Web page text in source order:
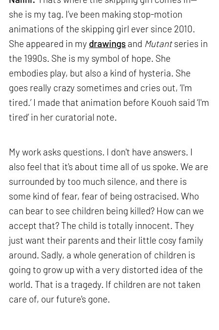
she is my tag. I’ve been making stop-motion
animations of the skipping girl ever since 2010.
She appeared in my drawings and Mutantseries in
the 1990s. She is my symbol of hope. She
embodies play, but also a kind of hysteria. She
goes really crazy sometimes and cries out, ‘I'm
tired.’ I made that animation before Kouoh said ‘I'm
tired’ in her curatorial note.
My work asks questions. I don't have answers. I
also feel that it's about time all of us spoke. We are
surrounded by too much silence, and there is
some kind of fear, fear of being ostracised. Who
can bear to see children being killed? How can we
accept that? The child is totally innocent. They
just want their parents and their little cosy family
around. Sadly, a whole generation of children is
going to grow up with a very distorted idea of the
world. That is a tragedy. If children are not taken
care of, our future's gone.